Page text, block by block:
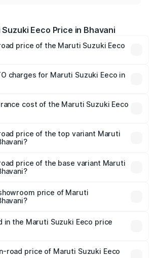
Eeco Price in Bhavani
price of the Maruti Suzuki Eeco
Lakhs. On-road prices vary across
fees, insurance, and other
charges for Maruti Suzuki Eeco in
will be ₹70.71 thousands.
cost of the Maruti Suzuki Eeco
is ₹32.21 thousands
price of the top variant Maruti
in Bhavani.
price of the base variant Maruti
in Bhavani.price of Maruti
is ₹5.43 lakhs.
in the Maruti Suzuki Eeco price
road tax, handling fees, and optional
road price of Maruti Suzuki Eeco